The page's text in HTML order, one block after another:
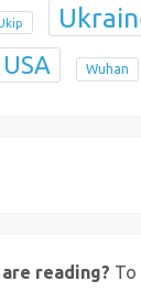
USA Wuhan
reading?